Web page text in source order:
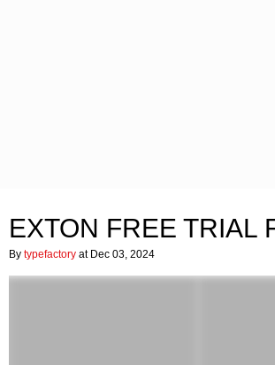
EXTON FREE TRIAL
By typefactory at Dec 03, 2024